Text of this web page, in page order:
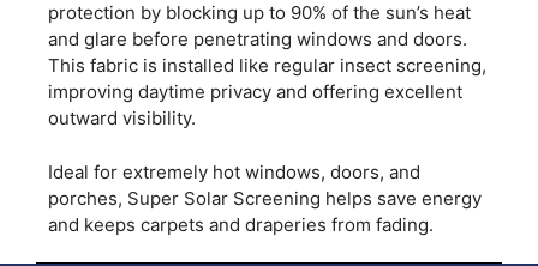
protection by blocking up to 90% of the sun’s heat
and glare before penetrating windows and doors.
This fabric is installed like regular insect screening,
improving daytime privacy and offering excellent
outward visibility.
Ideal for extremely hot windows, doors, and
porches, Super Solar Screening helps save energy
and keeps carpets and draperies from fading.